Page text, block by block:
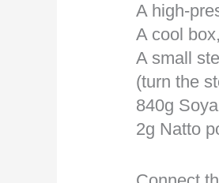
A high-
A cool
A small
(turn the
840g
2g Natto